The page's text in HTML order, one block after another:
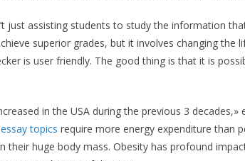
just assisting students to study the information
superior grades, but it involves changing the
is user friendly. The good thing is that it is
in the USA during the previous 3 decades,»
topics require more energy expenditure than
their huge body mass. Obesity has profound